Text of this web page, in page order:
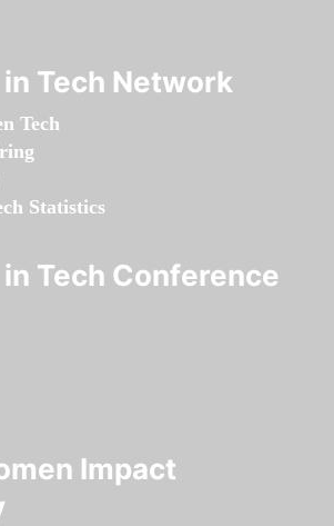
Tech Network
Tech
Statistics
Tech Conference
Impact